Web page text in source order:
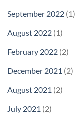
September 2022 (1)
August 2022 (1)
February 2022 (2)
December 2021 (2)
August 2021 (2)
July 2021 (2)